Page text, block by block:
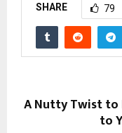
SHARE 79
A Nutty Twist to
to